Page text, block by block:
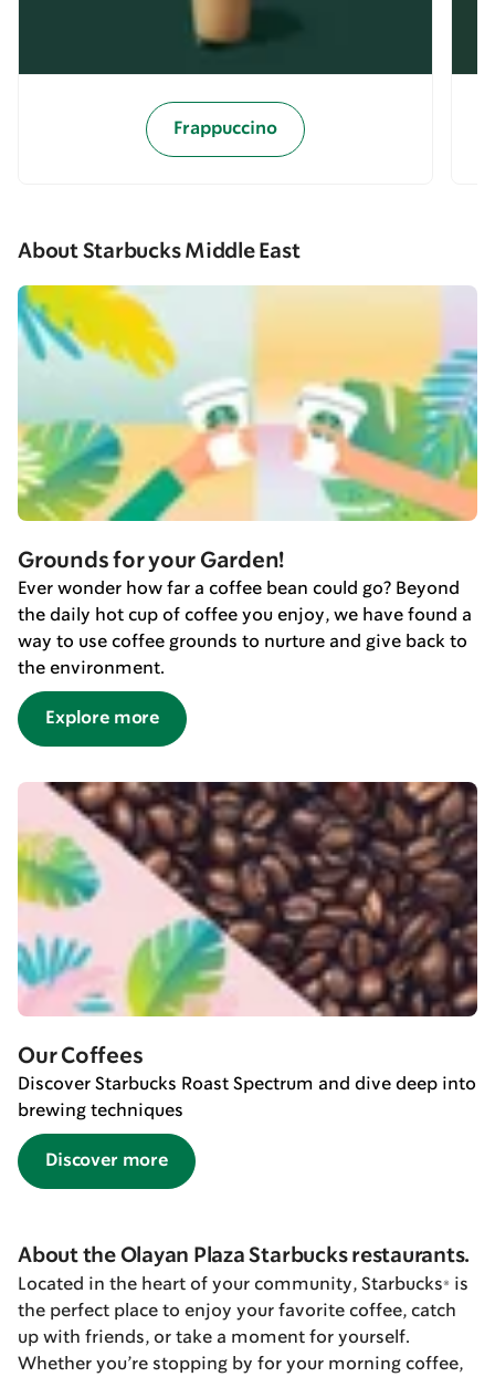
Frappuccino
About Starbucks Middle East
Grounds for your Garden!
Ever wonder how far a coffee bean could go? Beyond
the daily hot cup of coffee you enjoy, we have found a
way to use coffee grounds to nurture and give back to
the environment.
Explore more
Our Coffees
Discover Starbucks Roast Spectrum and dive deep into
brewing techniques
Discover more
About the Olayan Plaza Starbucks restaurants.
Located in the heart of your community, Starbucks® is
the perfect place to enjoy your favorite coffee, catch
up with friends, or take a moment for yourself.
Whether you’re stopping by for your morning coffee,